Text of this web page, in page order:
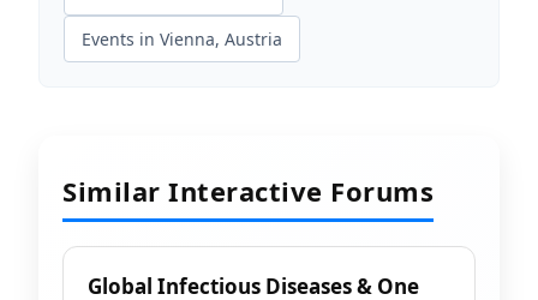
Events in Vienna, Austria
Similar Interactive Forums
Global Infectious Diseases & One